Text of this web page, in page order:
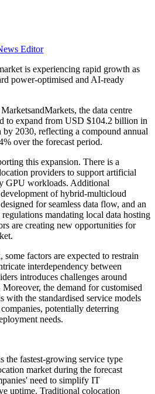
Editor
is experiencing rapid growth as
power-optimised and AI-ready
the data centre
to expand from USD $104.2 billion in
2030, reflecting a compound annual
over the forecast period.
this expansion. There is a
providers to support artificial
GPU workloads. Additional
of hybrid-multicloud
for seamless data flow, and an
mandating local data hosting
are creating new opportunities for
factors are expected to restrain
interdependency between
introduces challenges around
the demand for customised
with the standardised service models
potentially deterring
needs.
the fastest-growing service type
market during the forecast
need to simplify IT
uptime. Traditional colocation